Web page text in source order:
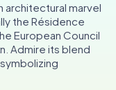
architectural marvel
the Résidence
European Council
Admire its blend